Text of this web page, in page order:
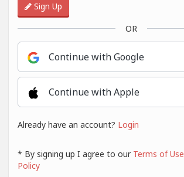
Sign Up
OR
Continue with Google
Continue with Apple
Already have an account? Login
* By signing up I agree to our Terms of Use
Policy